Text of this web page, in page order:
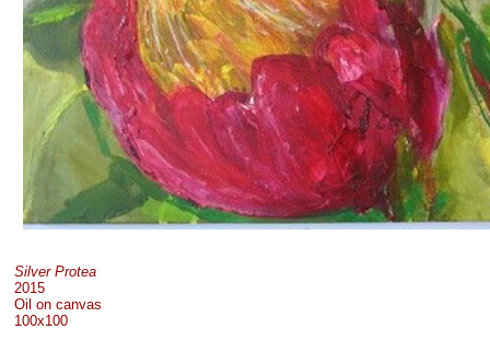
Silver Protea
2015
Oil on canvas
100x100